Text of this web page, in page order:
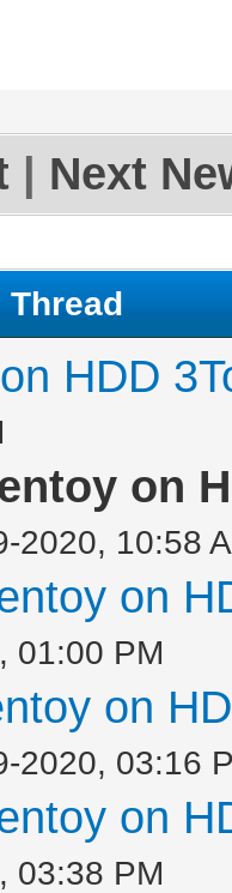
Next
Thread
HDD
on
2020, 10:58
on
01:00 PM
on
2020, 03:16
on
03:38 PM